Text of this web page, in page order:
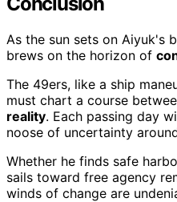
As the sun sets on Aiyuk's
brews on the horizon of
The 49ers, like a ship
must chart a course
reality. Each passing day
noose of uncertainty
Whether he finds safe
sails toward free agency
winds of change are